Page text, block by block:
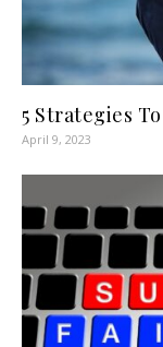
5 Strategies
April 9, 2023